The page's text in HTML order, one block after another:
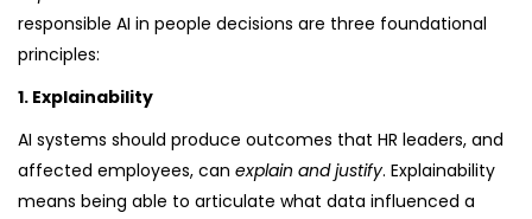
responsible AI in people decisions are three foundational
principles:
1. Explainability
AI systems should produce outcomes that HR leaders, and
affected employees, can explain and justify. Explainability
means being able to articulate what data influenced a